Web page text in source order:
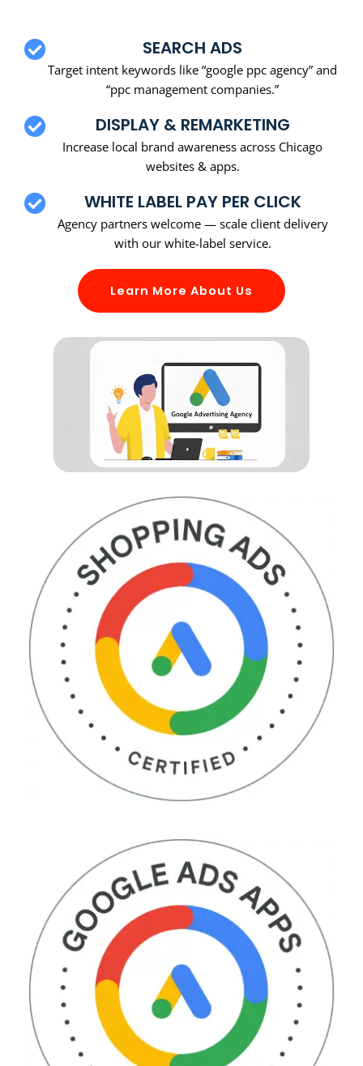
SEARCH ADS
Target intent keywords like “google ppc agency” and
“ppc management companies.”
DISPLAY & REMARKETING
Increase local brand awareness across Chicago
websites & apps.
WHITE LABEL PAY PER CLICK
Agency partners welcome — scale client delivery
with our white-label service.
Learn More About Us